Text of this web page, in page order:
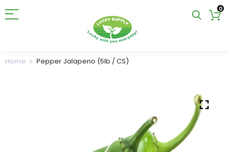
0
Home Pepper Jalapeno (5lb / CS)